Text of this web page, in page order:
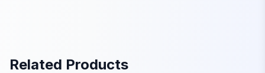
Related Products